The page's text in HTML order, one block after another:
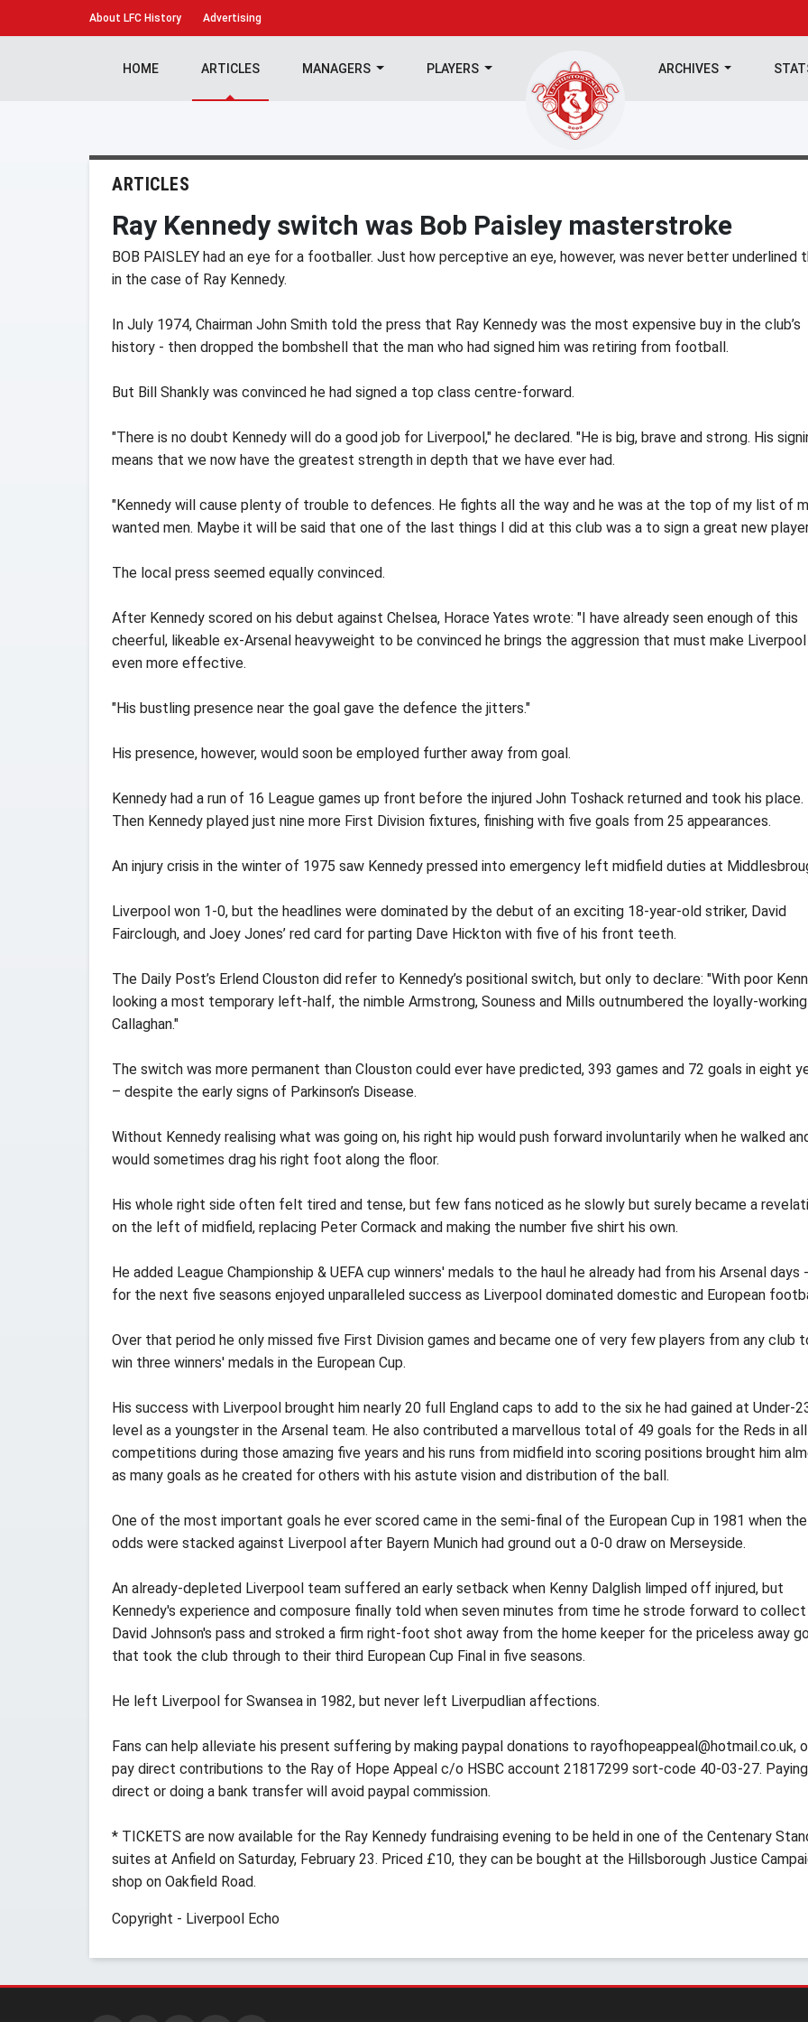
About LFC History Advertising
HOME ARTICLES MANAGERS PLAYERS ARCHIVES
ARTICLES
Ray Kennedy switch was Bob Paisley masterstroke
BOB PAISLEY had an eye for a footballer. Just how perceptive an eye, however, was never better underlined
in the case of Ray Kennedy.
In July 1974, Chairman John Smith told the press that Ray Kennedy was the most expensive buy in the club’s
history - then dropped the bombshell that the man who had signed him was retiring from football.
But Bill Shankly was convinced he had signed a top class centre-forward.
"There is no doubt Kennedy will do a good job for Liverpool," he declared. "He is big, brave and strong. His
means that we now have the greatest strength in depth that we have ever had.
"Kennedy will cause plenty of trouble to defences. He fights all the way and he was at the top of my list of
wanted men. Maybe it will be said that one of the last things I did at this club was a to sign a great new
The local press seemed equally convinced.
After Kennedy scored on his debut against Chelsea, Horace Yates wrote: "I have already seen enough of this
cheerful, likeable ex-Arsenal heavyweight to be convinced he brings the aggression that must make Liverpool
even more effective.
"His bustling presence near the goal gave the defence the jitters."
His presence, however, would soon be employed further away from goal.
Kennedy had a run of 16 League games up front before the injured John Toshack returned and took his place.
Then Kennedy played just nine more First Division fixtures, finishing with five goals from 25 appearances.
An injury crisis in the winter of 1975 saw Kennedy pressed into emergency left midfield duties at
Liverpool won 1-0, but the headlines were dominated by the debut of an exciting 18-year-old striker, David
Fairclough, and Joey Jones’ red card for parting Dave Hickton with five of his front teeth.
The Daily Post’s Erlend Clouston did refer to Kennedy’s positional switch, but only to declare: "With poor
looking a most temporary left-half, the nimble Armstrong, Souness and Mills outnumbered the loyally-working
Callaghan."
The switch was more permanent than Clouston could ever have predicted, 393 games and 72 goals in eight
– despite the early signs of Parkinson’s Disease.
Without Kennedy realising what was going on, his right hip would push forward involuntarily when he walked
would sometimes drag his right foot along the floor.
His whole right side often felt tired and tense, but few fans noticed as he slowly but surely became a
on the left of midfield, replacing Peter Cormack and making the number five shirt his own.
He added League Championship & UEFA cup winners' medals to the haul he already had from his Arsenal days
for the next five seasons enjoyed unparalleled success as Liverpool dominated domestic and European
Over that period he only missed five First Division games and became one of very few players from any club
win three winners' medals in the European Cup.
His success with Liverpool brought him nearly 20 full England caps to add to the six he had gained at Under-
level as a youngster in the Arsenal team. He also contributed a marvellous total of 49 goals for the Reds in all
competitions during those amazing five years and his runs from midfield into scoring positions brought him
as many goals as he created for others with his astute vision and distribution of the ball.
One of the most important goals he ever scored came in the semi-final of the European Cup in 1981 when the
odds were stacked against Liverpool after Bayern Munich had ground out a 0-0 draw on Merseyside.
An already-depleted Liverpool team suffered an early setback when Kenny Dalglish limped off injured, but
Kennedy's experience and composure finally told when seven minutes from time he strode forward to collect
David Johnson's pass and stroked a firm right-foot shot away from the home keeper for the priceless away
that took the club through to their third European Cup Final in five seasons.
He left Liverpool for Swansea in 1982, but never left Liverpudlian affections.
Fans can help alleviate his present suffering by making paypal donations to rayofhopeappeal@hotmail.co.uk,
pay direct contributions to the Ray of Hope Appeal c/o HSBC account 21817299 sort-code 40-03-27. Paying
direct or doing a bank transfer will avoid paypal commission.
* TICKETS are now available for the Ray Kennedy fundraising evening to be held in one of the Centenary
suites at Anfield on Saturday, February 23. Priced £10, they can be bought at the Hillsborough Justice
shop on Oakfield Road.
Copyright - Liverpool Echo